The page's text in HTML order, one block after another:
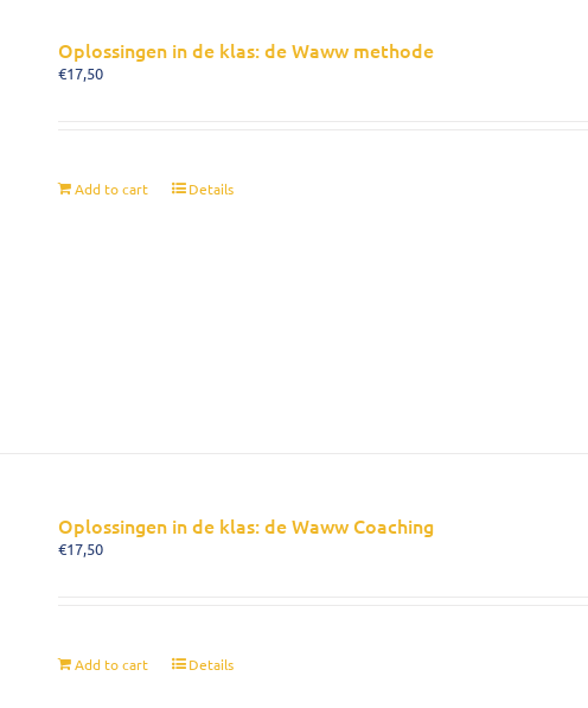
Oplossingen in de klas: de Waww methode
€17,50
Add to cart Details
Oplossingen in de klas: de Waww Coaching
€17,50
Add to cart Details